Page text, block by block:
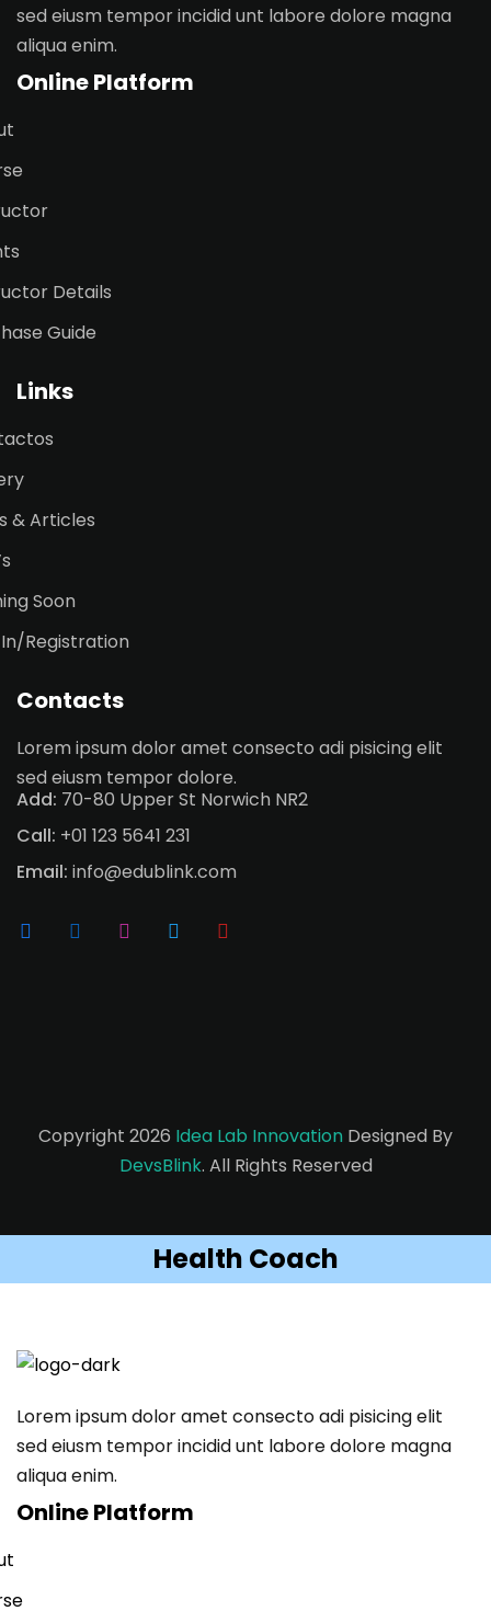
sed eiusm tempor incidid unt labore dolore magna
aliqua enim.
Online Platform
Details
Guide
Links
& Articles
Soon
In/Registration
Contacts
Lorem ipsum dolor amet consecto adi pisicing elit
sed eiusm tempor dolore.
Add: 70-80 Upper St Norwich NR2
Call: +01 123 5641 231
Email: info@edublink.com
Copyright 2026 Idea Lab Innovation Designed By
DevsBlink. All Rights Reserved
Health Coach
Lorem ipsum dolor amet consecto adi pisicing elit
sed eiusm tempor incidid unt labore dolore magna
aliqua enim.
Online Platform